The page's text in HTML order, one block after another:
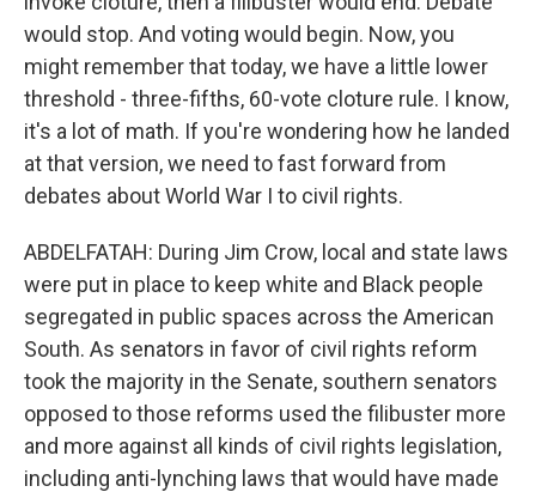
would stop. And voting would begin. Now, you
might remember that today, we have a little lower
threshold - three-fifths, 60-vote cloture rule. I know,
it's a lot of math. If you're wondering how he landed
at that version, we need to fast forward from
debates about World War I to civil rights.
ABDELFATAH: During Jim Crow, local and state laws
were put in place to keep white and Black people
segregated in public spaces across the American
South. As senators in favor of civil rights reform
took the majority in the Senate, southern senators
opposed to those reforms used the filibuster more
and more against all kinds of civil rights legislation,
including anti-lynching laws that would have made